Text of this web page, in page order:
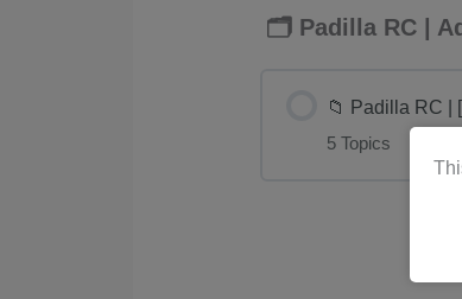
🗂️ Padilla RC |
📁 Padilla RC |
5 Topics